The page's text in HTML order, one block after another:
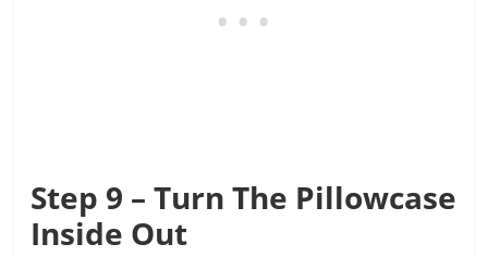
Step 9 – Turn The Pillowcase
Inside Out